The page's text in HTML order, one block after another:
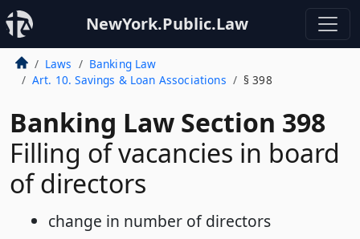
NewYork.Public.Law
Laws
Banking Law
Art. 10. Savings & Loan Associations
§ 398
Banking Law Section 398
Filling of vacancies in board
of directors
change in number of directors